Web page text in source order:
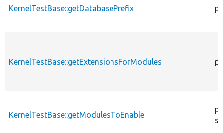
KernelTestBase::getDatabasePrefix
KernelTestBase::getExtensionsForModules
KernelTestBase::getModulesToEnable